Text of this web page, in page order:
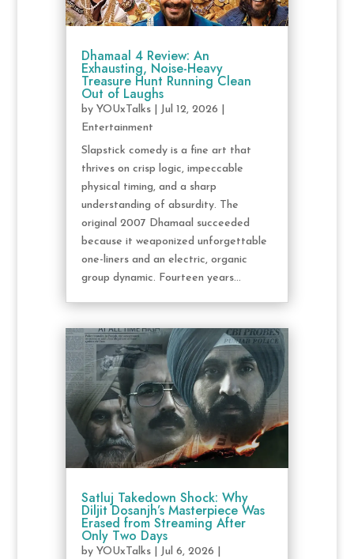
Dhamaal 4 Review: An
Exhausting, Noise-Heavy
Treasure Hunt Running Clean
Out of Laughs
by YOUxTalks| Jul 12, 2026
Entertainment
Slapstick comedy is a fine art that
thrives on crisp logic, impeccable
physical timing, and a sharp
understanding of absurdity. The
original 2007 Dhamaal succeeded
because it weaponized unforgettable
one-liners and an electric, organic
group dynamic. Fourteen years...
Satluj Takedown Shock: Why
Diljit Dosanjh’s Masterpiece Was
Erased from Streaming After
Only Two Days
by YOUxTalks| Jul 6, 2026